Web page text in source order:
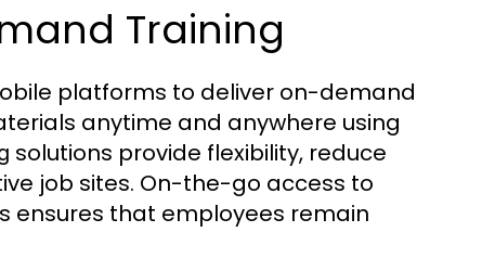
Training
platforms to deliver on-demand
anytime and anywhere using
solutions provide flexibility, reduce
job sites. On-the-go access to
ensures that employees remain